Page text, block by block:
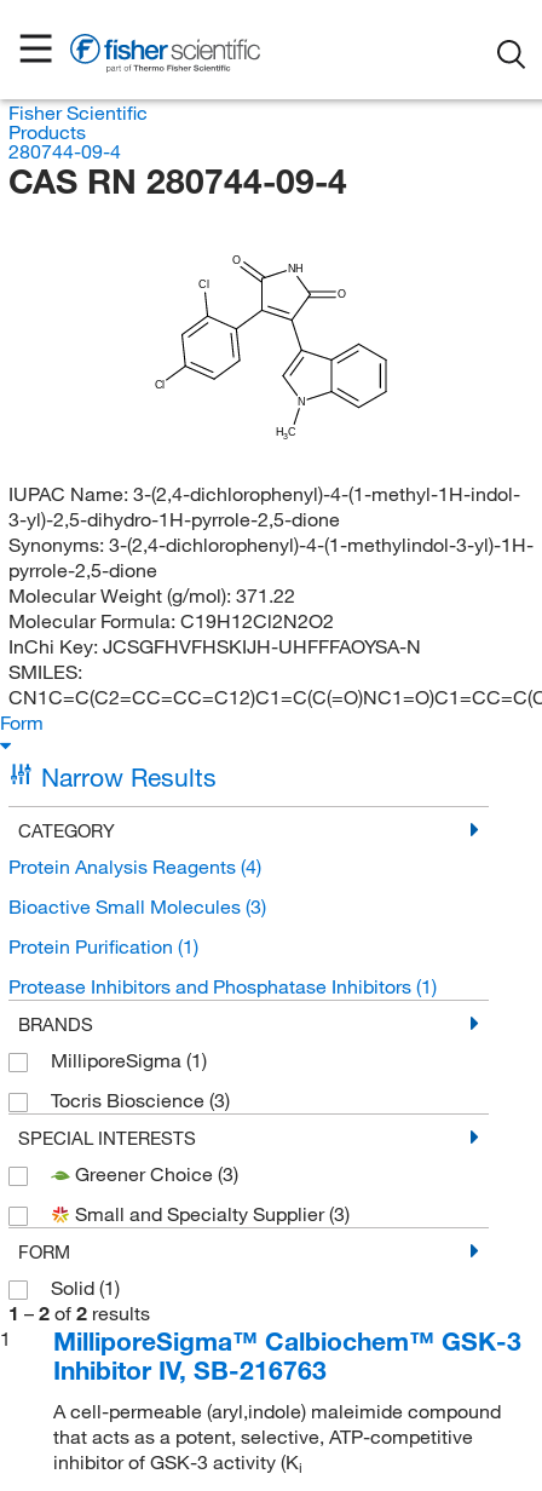
Fisher Scientific
Products
280744-09-4
CAS RN 280744-09-4
H3C
N
O
NH
O
Cl
Cl
IUPAC Name: 3-(2,4-dichlorophenyl)-4-(1-methyl-1H-indol-
3-yl)-2,5-dihydro-1H-pyrrole-2,5-dione
Synonyms: 3-(2,4-dichlorophenyl)-4-(1-methylindol-3-yl)-1H-
pyrrole-2,5-dione
Molecular Weight (g/mol): 371.22
Molecular Formula: C19H12Cl2N2O2
InChi Key: JCSGFHVFHSKIJH-UHFFFAOYSA-N
SMILES:
Form
Narrow Results
CATEGORY
Protein Analysis Reagents (4)
Bioactive Small Molecules (3)
Protein Purification (1)
Protease Inhibitors and Phosphatase Inhibitors (1)
BRANDS
MilliporeSigma (1)
Tocris Bioscience (3)
SPECIAL INTERESTS
Greener Choice (3)
Small and Specialty Supplier(3)
FORM
Solid (1)
1 – 2 of 2 results
1
MilliporeSigma™ Calbiochem™ GSK-3
Inhibitor IV, SB-216763
A cell-permeable (aryl,indole) maleimide compound
that acts as a potent, selective, ATP-competitive
inhibitor of GSK-3 activity (Ki